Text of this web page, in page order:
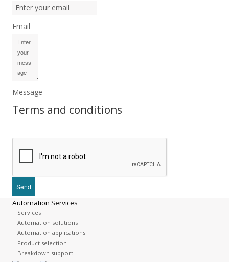
Email
Message
Terms and conditions
Automation Services
Services
Automation solutions
Automation applications
Product selection
Breakdown support